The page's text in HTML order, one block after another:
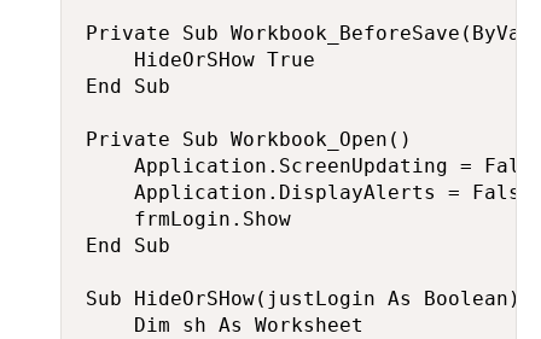
Private Sub
    HideOrSHow True
End Sub
Private Sub Workbook_Open()
Application.ScreenUpdating =
    Application.DisplayAlerts = False
    frmLogin.Show
End Sub
Sub HideOrSHow(justLogin As Boolean)
    Dim sh As Worksheet